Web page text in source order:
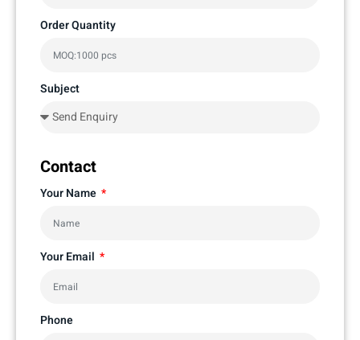
Order Quantity
Subject
Contact
Your Name
Your Email
Phone